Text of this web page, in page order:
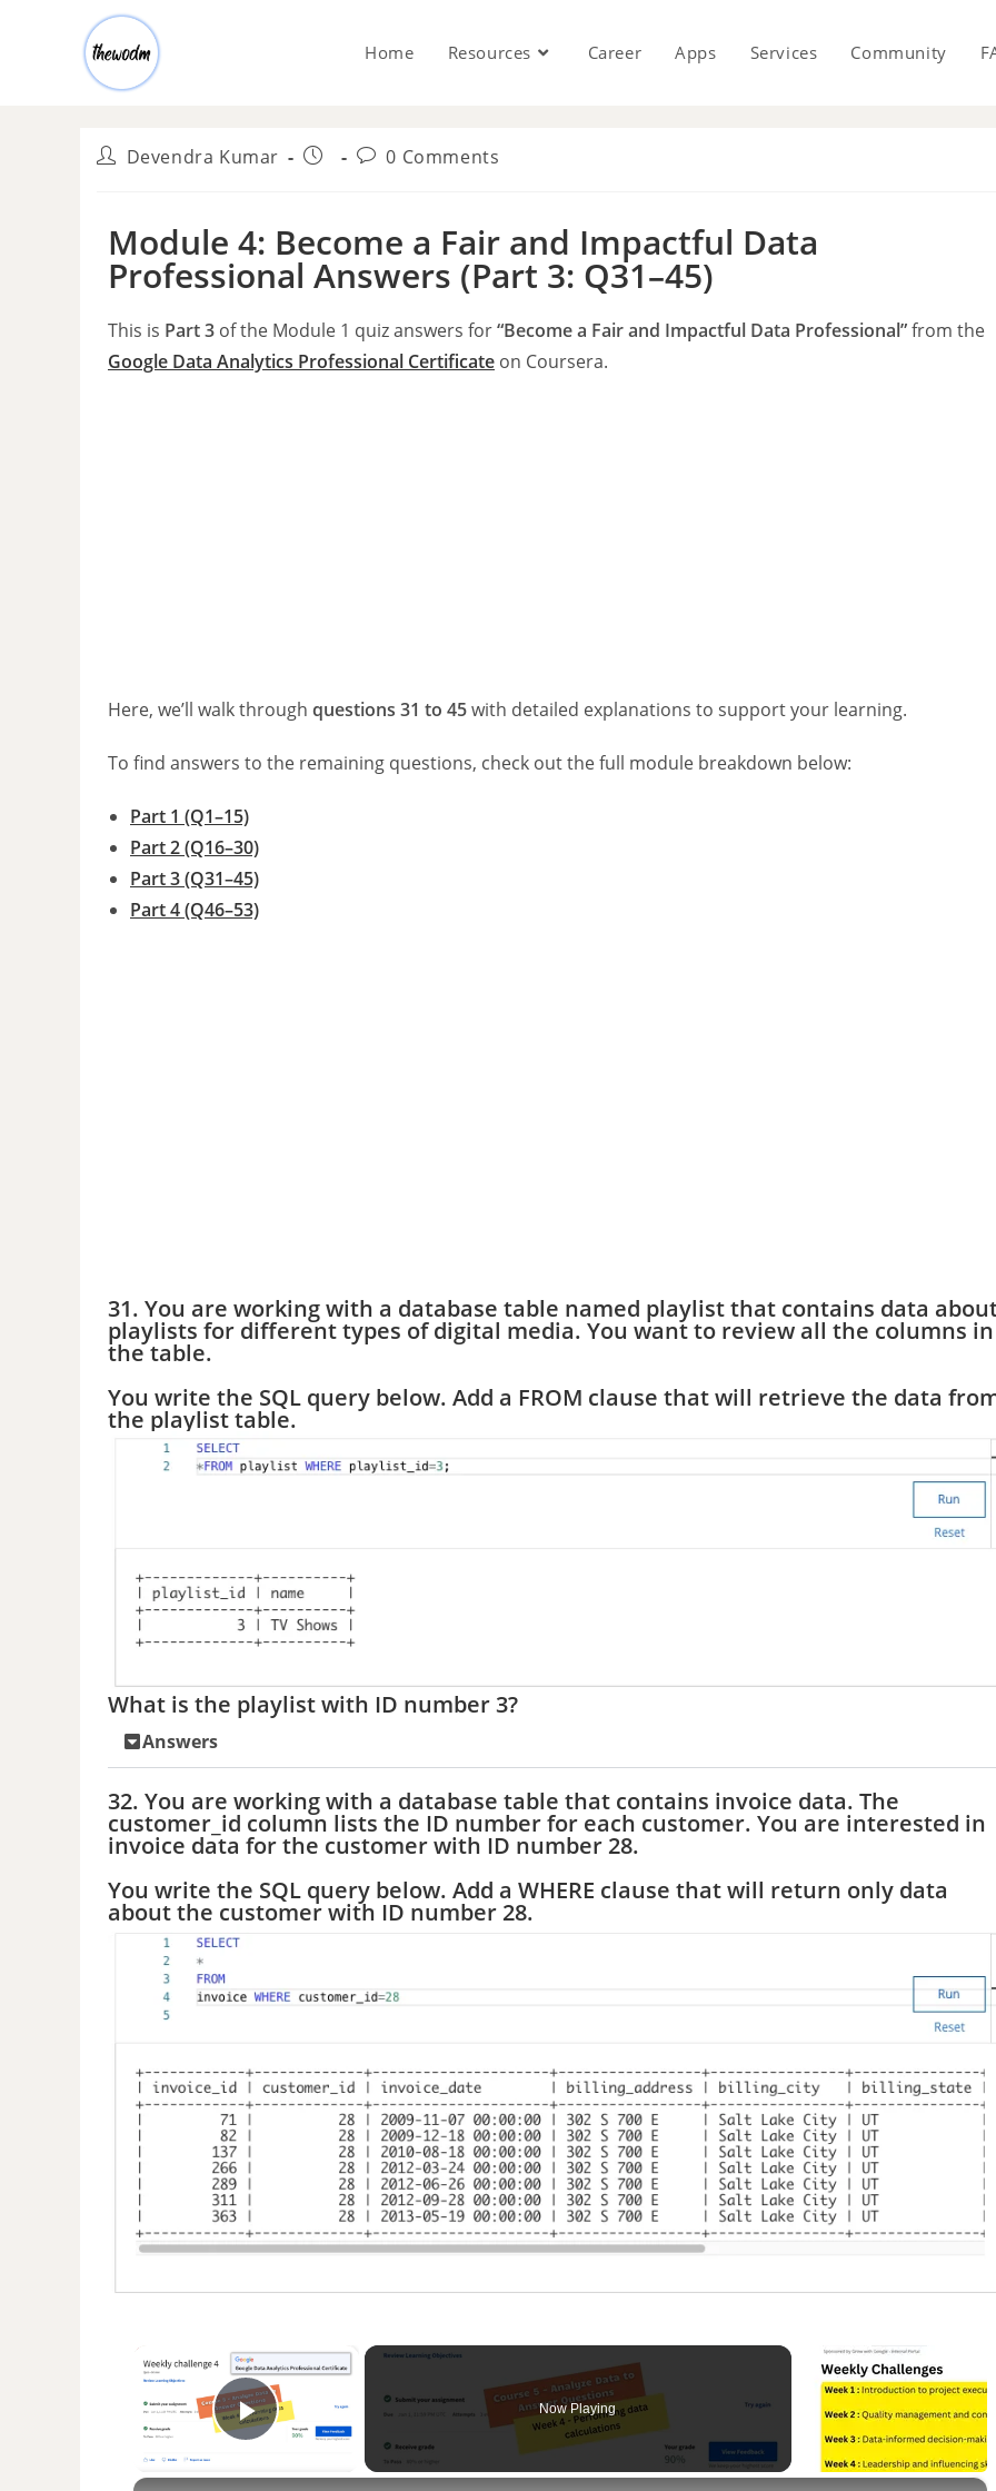
Home Resources Career Apps Services Community
Devendra Kumar 0 Comments
Module 4: Become a Fair and Impactful Data
Professional Answers (Part 3: Q31–45)
This is Part 3 of the Module 1 quiz answers for“Become a Fair and Impactful Data Professional”from the
Google Data Analytics Professional Certificate on Coursera.
Here, we’ll walk through questions 31 to 45with detailed explanations to support your learning.
To find answers to the remaining questions, check out the full module breakdown below:
Part 1 (Q1–15)
Part 2 (Q16–30)
Part 3 (Q31–45)
Part 4 (Q46–53)
31. You are working with a database table named playlist that contains data
playlists for different types of digital media. You want to review all the columns in
the table.
You write the SQL query below. Add a FROM clause that will retrieve the data
the playlist table.
What is the playlist with ID number 3?
Answers
32. You are working with a database table that contains invoice data. The
customer_id column lists the ID number for each customer. You are interested in
invoice data for the customer with ID number 28.
You write the SQL query below. Add a WHERE clause that will return only data
about the customer with ID number 28.
×
Play Video
Now Playing
×